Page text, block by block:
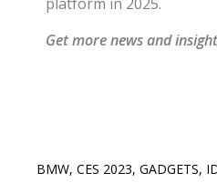
Get more news and
BMW,CES 2023,GADGETS,